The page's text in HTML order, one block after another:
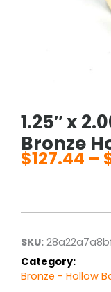
1.25″ x
Bronze
$127.44 –
SKU:
Category:
Bronze - Hollow